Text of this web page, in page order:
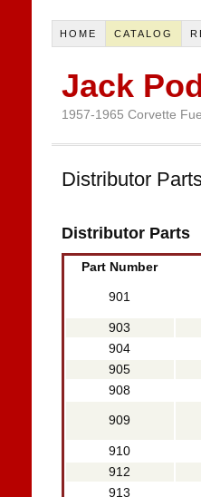
HOME CATALOG
Jack
1957-1965 Corvette
Distributor
Distributor Parts
Part Number
901
903
904
905
908
909
910
912
913